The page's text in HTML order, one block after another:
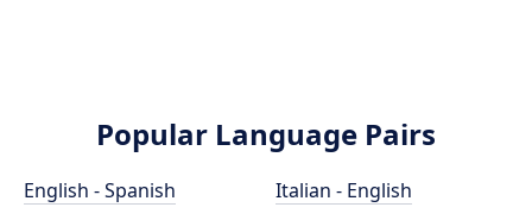
Popular Language Pairs
English - Spanish
Italian - English